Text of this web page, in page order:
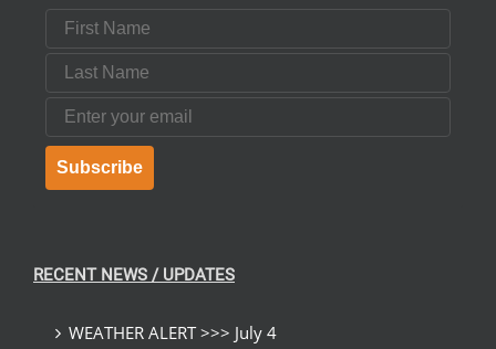
First Name
Last Name
Email
Subscribe
RECENT NEWS / UPDATES
WEATHER ALERT >>> July 4